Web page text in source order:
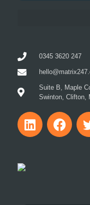
0345 3620 247
Suite B, Maple
Swinton, Clifton,